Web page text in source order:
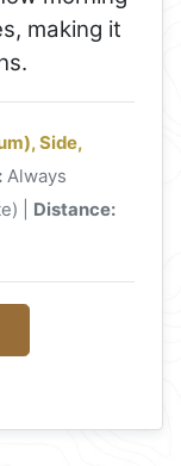
making it
Side,
Always
| Distance: